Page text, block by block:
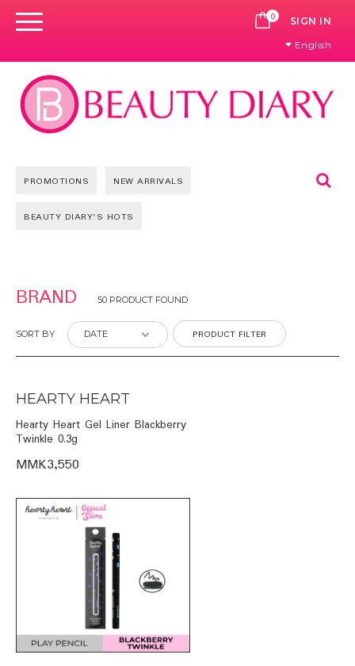
0 CART
SIGN IN
English
PROMOTIONS NEW ARRIVALS
BEAUTY DIARY'S HOTS
BRAND 50 PRODUCT FOUND
SORT BY PRODUCT FILTER
HEARTY HEART
Hearty Heart Gel Liner Blackberry
Twinkle 0.3g
MMK3,550